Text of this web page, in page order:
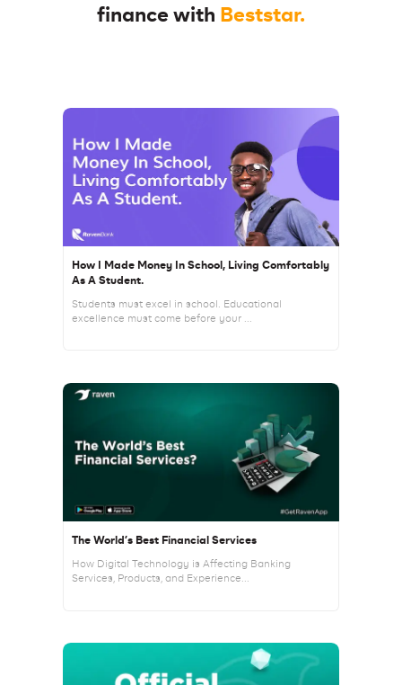
finance with Beststar.
How I Made Money In School, Living Comfortably
As A Student.
Students must excel in school. Educational
excellence must come before your ...
The World’s Best Financial Services
How Digital Technology is Affecting Banking
Services, Products, and Experience...